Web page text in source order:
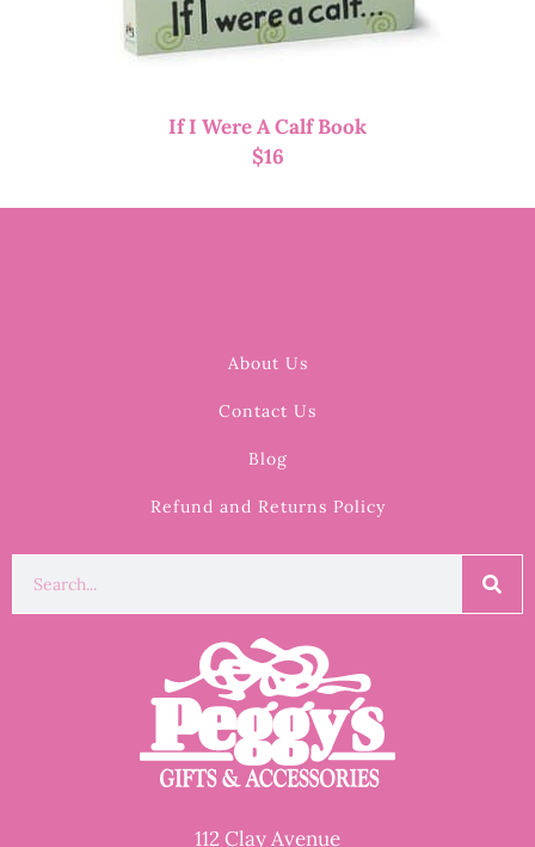
If I Were A Calf Book
$16
About Us
Contact Us
Blog
Refund and Returns Policy
112 Clay Avenue